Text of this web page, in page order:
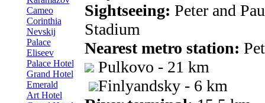
Cameo
Corinthia
Nevskij
Palace
Eliseev
Palace Hotel
Grand Hotel
Emerald
Art Hotel
Sightseeing: Peter and
Stadium
Nearest metro station:
Pulkovo - 21 km
Finlyandsky - 6 km